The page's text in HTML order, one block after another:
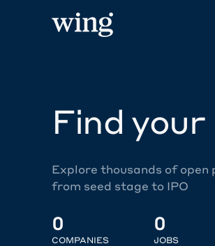
Find
Explore thousands of
from seed stage to IPO
0
COMPANIES
0
JOBS